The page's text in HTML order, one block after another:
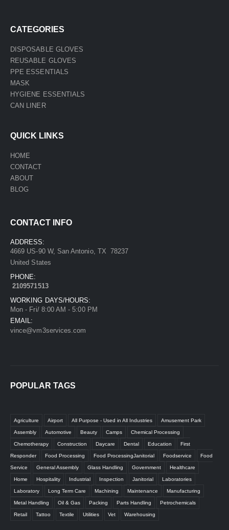
CATEGORIES
DISPOSABLE GLOVES
REUSABLE GLOVES
PPE ESSENTIALS
MASK
HYGIENE ESSENTIALS
CAN LINER
QUICK LINKS
HOME
CONTACT
ABOUT
BLOG
CONTACT INFO
ADDRESS:
4669 US-90 W, San Antonio, TX 78237
United States
PHONE:
2109571513
WORKING DAYS/HOURS:
Mon - Fri/ 8:00 AM - 5:00 PM
EMAIL:
vince@vm3services.com
POPULAR TAGS
Agriculture Airport All Purpose - Used in All Industries Amusement Park
Assembly Automotive Beauty Camps Chemical Processing
Chemotherapy Construction Daycare Dental Education First
Responder Food Processing Food ProcessingJanitorial Foodservice Food
Service General Assembly Glass Handling Government Healthcare
Home Hospitality Industrial Inspection Janitorial Laboratories
Laboratory Long Term Care Machining Maintenance Manufacturing
Metal Handling Oil & Gas Packing Parts Handling Petrochemicals
Retail Tattoo Textile Utilities Vet Warehousing